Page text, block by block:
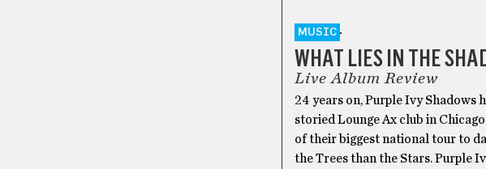
MUSIC
WHAT LIES IN THE
Live Album Review
24 years on, Purple Ivy Shadows
storied Lounge Ax club in
of their biggest national tour to
the Trees than the Stars. Purple